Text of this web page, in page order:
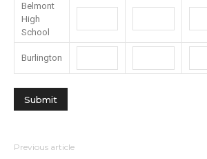
Belmont
High
School
Burlington
Previous article